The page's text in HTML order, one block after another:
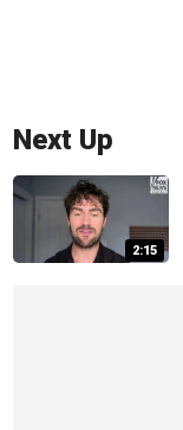
Next Up
2:15